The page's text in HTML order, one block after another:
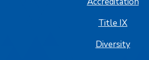
Title IX
Diversity